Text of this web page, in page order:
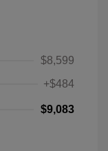
$8,599
+$484
$9,083